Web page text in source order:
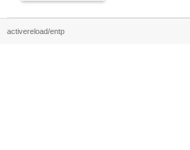
activereload/entp